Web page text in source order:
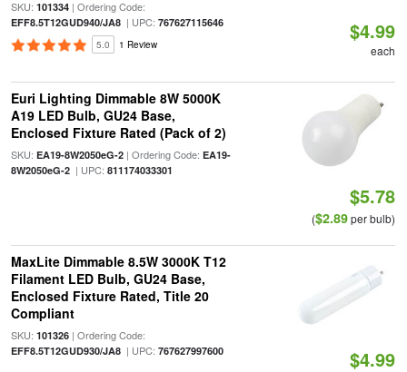
SKU: 101334| Ordering Code:
EFF8.5T12GUD940/JA8| UPC: 767627115646
5.0 1 Review
$4.99
each
Euri Lighting Dimmable 8W 5000K
A19 LED Bulb, GU24 Base,
Enclosed Fixture Rated (Pack of 2)
SKU: EA19-8W2050eG-2| Ordering Code: EA19-
8W2050eG-2| UPC: 811174033301
$5.78
($2.89per bulb)
MaxLite Dimmable 8.5W 3000K T12
Filament LED Bulb, GU24 Base,
Enclosed Fixture Rated, Title 20
Compliant
SKU: 101326| Ordering Code:
EFF8.5T12GUD930/JA8| UPC: 767627997600 $4.99